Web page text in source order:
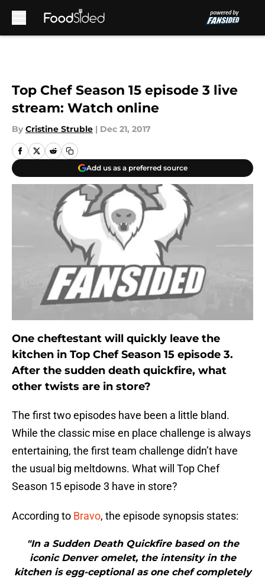
Top Chef Season 15 episode 3 live
stream: Watch online
By Cristine Struble | Dec 21, 2017
Add us as a preferred source
One cheftestant will quickly leave the
kitchen in Top Chef Season 15 episode 3.
After the sudden death quickfire, what
other twists are in store?
The first two episodes have been a little bland.
While the classic mise en place challenge is always
entertaining, the first team challenge didn’t have
the usual big meltdowns. What will Top Chef
Season 15 episode 3 have in store?
According to Bravo, the episode synopsis states:
"In a Sudden Death Quickfire based on the
iconic Denver omelet, the intensity in the
kitchen is egg-ceptional as one chef completely